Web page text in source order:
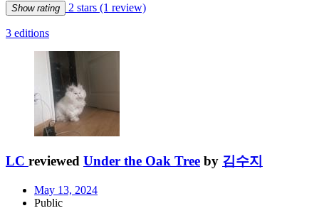
Show rating 2 stars (1 review)
3 editions
LC reviewed Under the Oak Tree by 김수지
May 13, 2024
Public